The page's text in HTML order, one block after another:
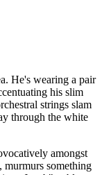
He's wearing a pair
his slim
strings slam
through the white
amongst
something